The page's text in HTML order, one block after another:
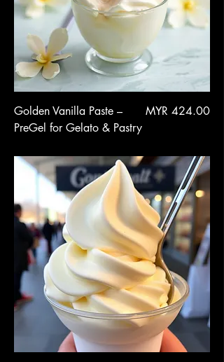
Golden Vanilla Paste –
PreGel for Gelato & Pastry
Price
MYR 424.00